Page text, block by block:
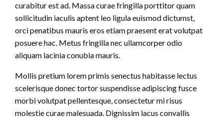
curabitur est ad. Massa curae fringilla porttitor quam
sollicitudin iaculis aptent leo ligula euismod dictumst,
orci penatibus mauris eros etiam praesent erat volutpat
posuere hac. Metus fringilla nec ullamcorper odio
aliquam lacinia conubia mauris.
Mollis pretium lorem primis senectus habitasse lectus
scelerisque donec tortor suspendisse adipiscing fusce
morbi volutpat pellentesque, consectetur mi risus
molestie curae malesuada. Dignissim lacus convallis